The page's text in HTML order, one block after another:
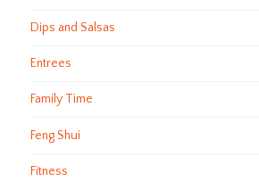
Dips and Salsas
Entrees
Family Time
Feng Shui
Fitness